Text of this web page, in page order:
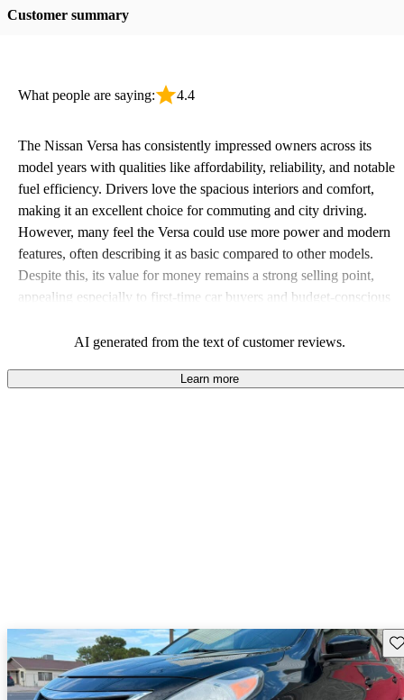
Customer summary
What people are saying: 4.4
The Nissan Versa has consistently impressed owners across its
model years with qualities like affordability, reliability, and notable
fuel efficiency. Drivers love the spacious interiors and comfort,
making it an excellent choice for commuting and city driving.
However, many feel the Versa could use more power and modern
features, often describing it as basic compared to other models.
Despite this, its value for money remains a strong selling point,
appealing especially to first-time car buyers and budget-conscious
AI generated from the text of customer reviews.
Learn more